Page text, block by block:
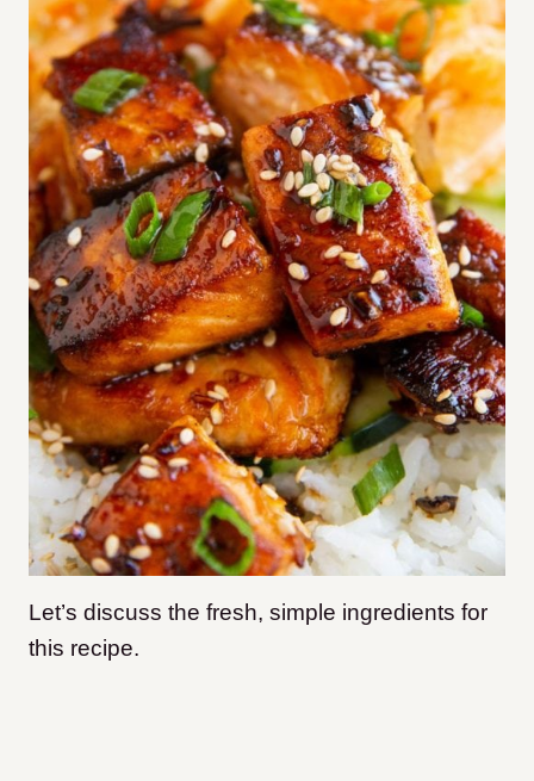
Let’s discuss the fresh, simple ingredients for
this recipe.